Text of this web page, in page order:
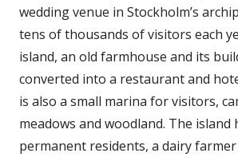
wedding venue in Stockholm’s
tens of thousands of visitors each
island, an old farmhouse and its
converted into a restaurant and
is also a small marina for visitors,
meadows and woodland. The island
permanent residents, a dairy